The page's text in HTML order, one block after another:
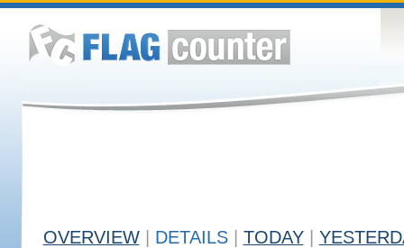
OVERVIEW DETAILS TODAY